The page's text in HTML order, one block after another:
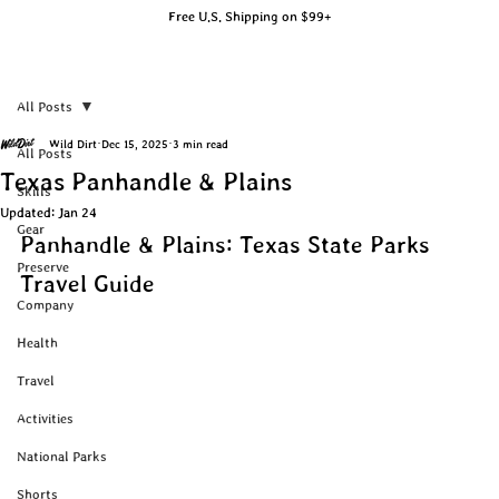
Free U.S. Shipping on $99+
All Posts
Skills
Gear
Preserve
Company
Health
Travel
Activities
National Parks
Shorts
All Posts
Texas Panhandle & Plains
Wild Dirt Dec 15, 2025 3 min read
Updated: Jan 24
Panhandle & Plains: Texas State Parks
Travel Guide